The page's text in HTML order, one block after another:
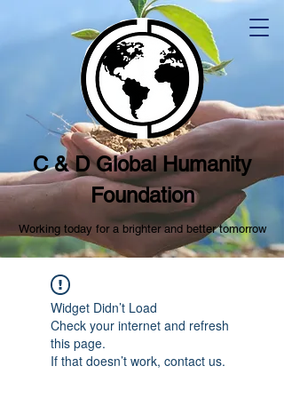
C & D Global Humanity
Foundation
Working today for a brighter and better tomorrow
Widget Didn’t Load
Check your internet and refresh
this page.
If that doesn’t work, contact us.